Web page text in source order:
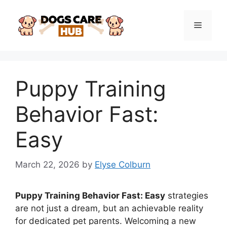
content
Menu
Puppy Training
Behavior Fast:
Easy
March 22, 2026 by Elyse Colburn
Puppy Training Behavior Fast: Easy strategies
are not just a dream, but an achievable reality
for dedicated pet parents. Welcoming a new